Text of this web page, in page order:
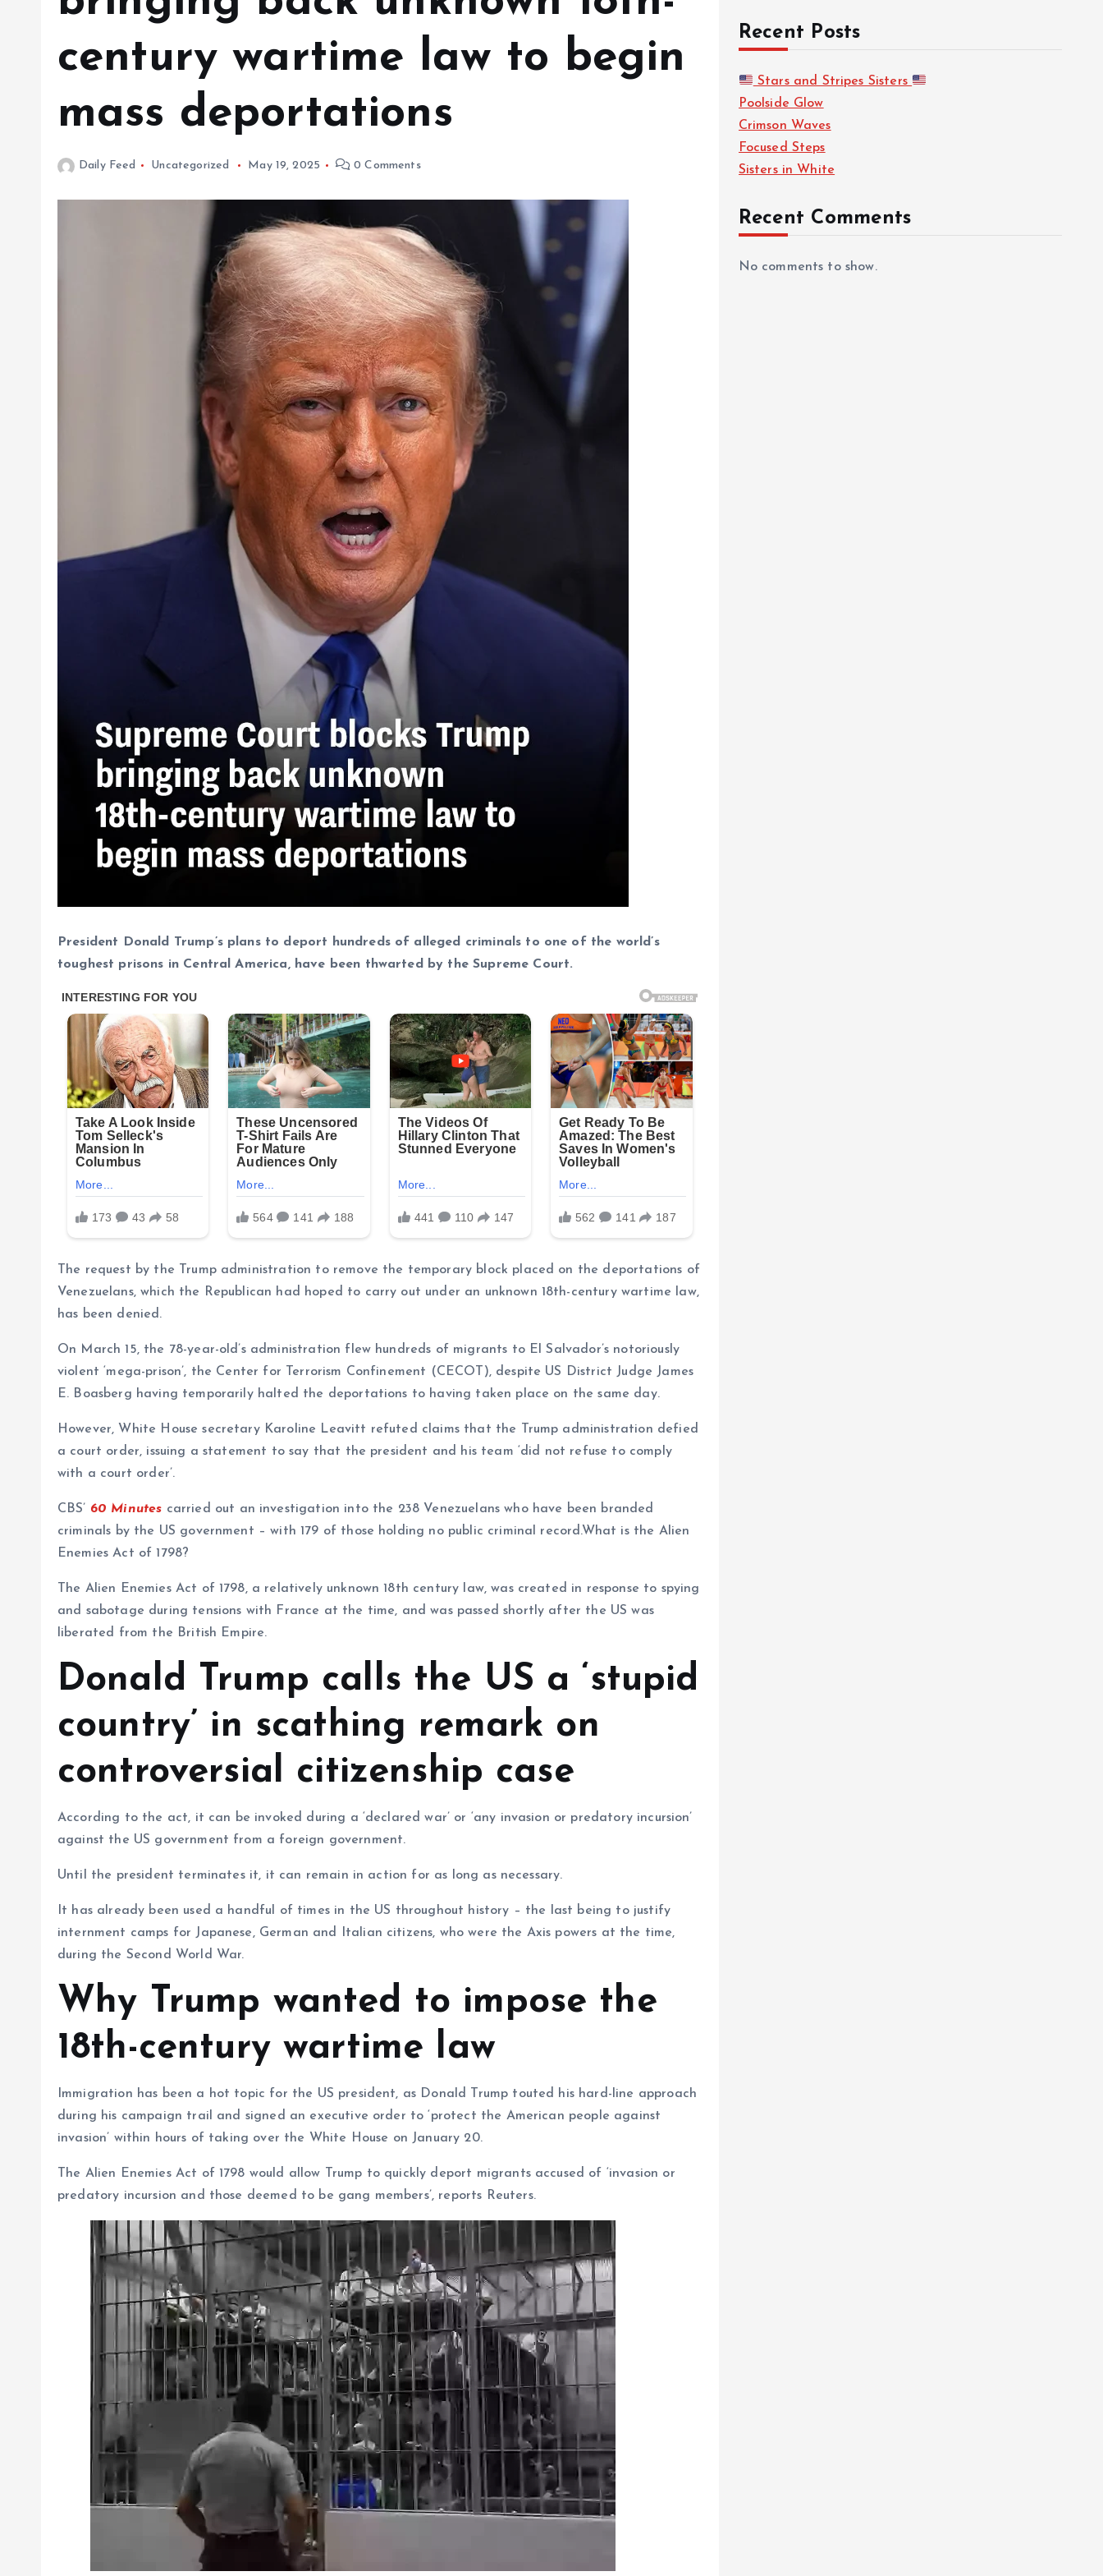
century wartime law to begin
mass deportations
Daily Feed Uncategorized May 19, 2025 0 Comments
President Donald Trump’s plans to deport hundreds of alleged criminals to one of the world’s
toughest prisons in Central America, have been thwarted by the Supreme Court.
The request by the Trump administration to remove the temporary block placed on the deportations of
Venezuelans, which the Republican had hoped to carry out under an unknown 18th-century wartime law,
has been denied.
On March 15, the 78-year-old’s administration flew hundreds of migrants to El Salvador’s notoriously
violent ‘mega-prison’, the Center for Terrorism Confinement (CECOT), despite US District Judge James
E. Boasberg having temporarily halted the deportations to having taken place on the same day.
However, White House secretary Karoline Leavitt refuted claims that the Trump administration defied
a court order, issuing a statement to say that the president and his team ‘did not refuse to comply
with a court order’.
CBS’ 60 Minutes carried out an investigation into the 238 Venezuelans who have been branded
criminals by the US government – with 179 of those holding no public criminal record.What is the Alien
Enemies Act of 1798?
The Alien Enemies Act of 1798, a relatively unknown 18th century law, was created in response to spying
and sabotage during tensions with France at the time, and was passed shortly after the US was
liberated from the British Empire.
Donald Trump calls the US a ‘stupid
country’ in scathing remark on
controversial citizenship case
According to the act, it can be invoked during a ‘declared war’ or ‘any invasion or predatory incursion’
against the US government from a foreign government.
Until the president terminates it, it can remain in action for as long as necessary.
It has already been used a handful of times in the US throughout history – the last being to justify
internment camps for Japanese, German and Italian citizens, who were the Axis powers at the time,
during the Second World War.
Why Trump wanted to impose the
18th-century wartime law
Immigration has been a hot topic for the US president, as Donald Trump touted his hard-line approach
during his campaign trail and signed an executive order to ‘protect the American people against
invasion’ within hours of taking over the White House on January 20.
The Alien Enemies Act of 1798 would allow Trump to quickly deport migrants accused of ‘invasion or
predatory incursion and those deemed to be gang members’, reports Reuters.
Recent Posts
Stars and Stripes Sisters
Poolside Glow
Crimson Waves
Focused Steps
Sisters in White
Recent Comments
No comments to show.